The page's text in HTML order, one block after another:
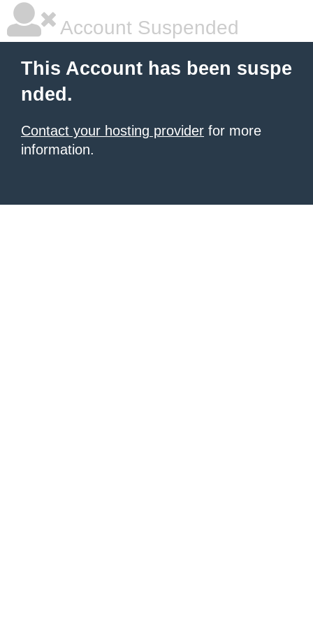
Account Suspended
This Account has been suspe
nded.
Contact your hosting provider for more
information.